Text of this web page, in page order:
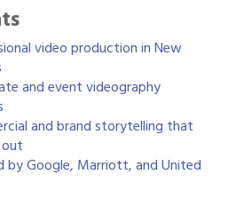
video production in New
and event videography
and brand storytelling that
by Google, Marriott, and United